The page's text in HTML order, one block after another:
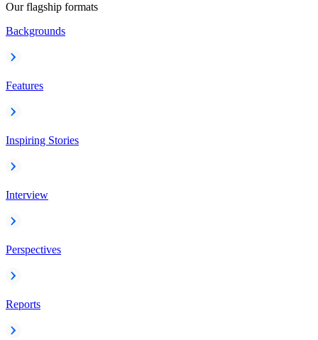
Our flagship formats
Backgrounds
Features
Inspiring Stories
Interview
Perspectives
Reports